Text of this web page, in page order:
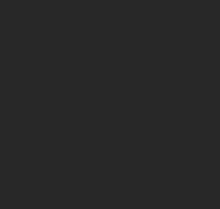
Property No Matter
Accidents and Insurance